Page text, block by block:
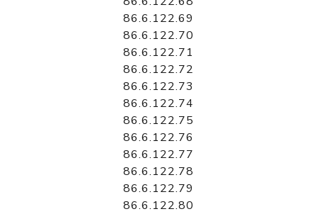
86.6.122.69
86.6.122.70
86.6.122.71
86.6.122.72
86.6.122.73
86.6.122.74
86.6.122.75
86.6.122.76
86.6.122.77
86.6.122.78
86.6.122.79
86.6.122.80